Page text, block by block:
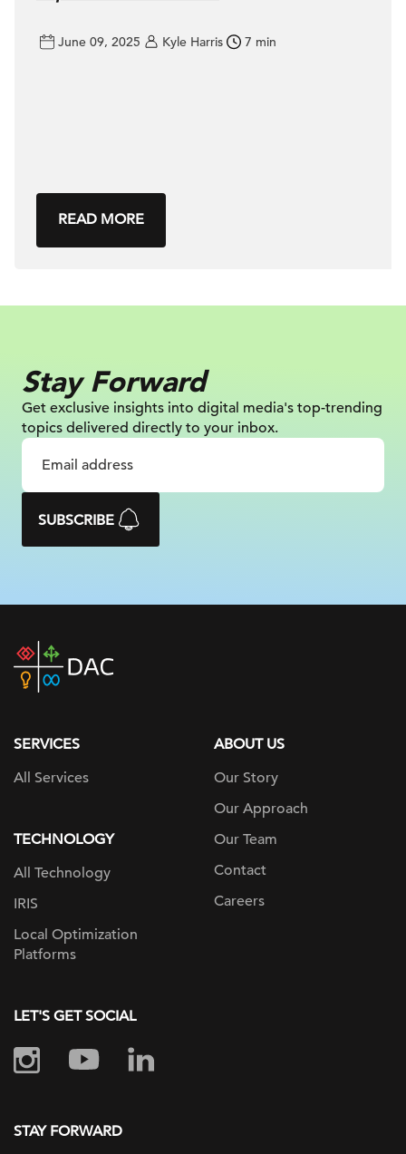
June 09, 2025 Kyle Harris 7 min
READ MORE
Stay Forward
Get exclusive insights into digital media's top-trending
topics delivered directly to your inbox.
SUBSCRIBE
home
SERVICES
All Services
TECHNOLOGY
All Technology
IRIS
Local Optimization
Platforms
ABOUT US
Our Story
Our Approach
Our Team
Contact
Careers
LET'S GET SOCIAL
STAY FORWARD